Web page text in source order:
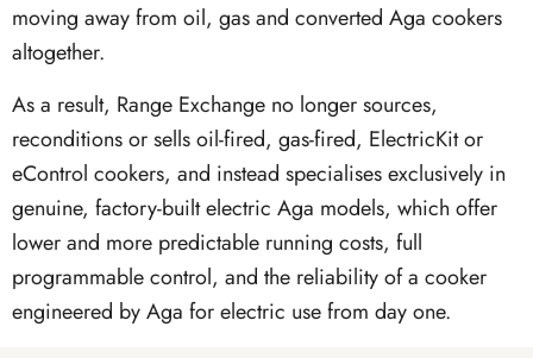
moving away from oil, gas and converted Aga cookers
altogether.
As a result, Range Exchange no longer sources,
reconditions or sells oil-fired, gas-fired, ElectricKit or
eControl cookers, and instead specialises exclusively in
genuine, factory-built electric Aga models, which offer
lower and more predictable running costs, full
programmable control, and the reliability of a cooker
engineered by Aga for electric use from day one.